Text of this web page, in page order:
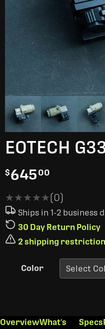
EOTECH
$645 00
★★★★★
★★★★★(0)
Ships in 1-2 business
30 Day Return Policy
2 shipping
Color
OverviewWhat's
Specs